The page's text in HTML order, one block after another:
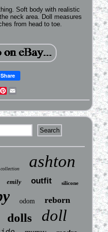
Soft body with realistic
neck area. Doll measures
from head to toe.
Share
TwitterPinterest
collection ashton
emily outfit silicone
odom reborn
dolls doll